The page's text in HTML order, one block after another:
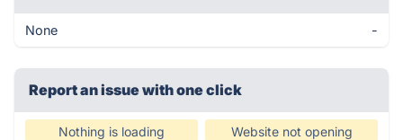
None -
Report an issue with one click
Nothing is loading Website not opening